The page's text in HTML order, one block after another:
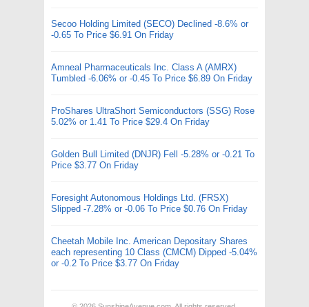
Secoo Holding Limited (SECO) Declined -8.6% or
-0.65 To Price $6.91 On Friday
Amneal Pharmaceuticals Inc. Class A (AMRX)
Tumbled -6.06% or -0.45 To Price $6.89 On Friday
ProShares UltraShort Semiconductors (SSG) Rose
5.02% or 1.41 To Price $29.4 On Friday
Golden Bull Limited (DNJR) Fell -5.28% or -0.21 To
Price $3.77 On Friday
Foresight Autonomous Holdings Ltd. (FRSX)
Slipped -7.28% or -0.06 To Price $0.76 On Friday
Cheetah Mobile Inc. American Depositary Shares
each representing 10 Class (CMCM) Dipped -5.04%
or -0.2 To Price $3.77 On Friday